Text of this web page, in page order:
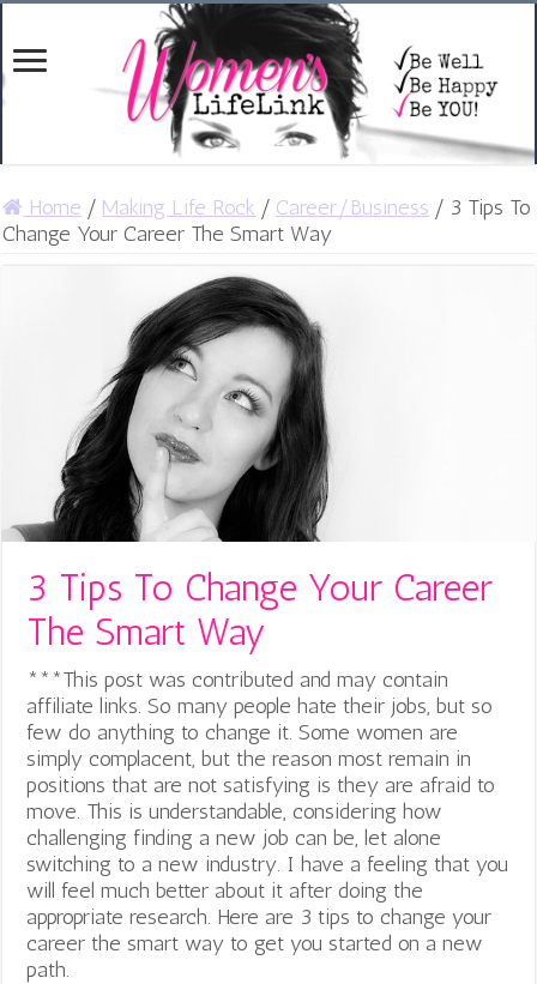
Home / Making Life Rock / Career/Business / 3 Tips To
Change Your Career The Smart Way
3 Tips To Change Your Career
The Smart Way
***This post was contributed and may contain
affiliate links. So many people hate their jobs, but so
few do anything to change it.Some women are
simply complacent, but the reason most remain in
positions that are not satisfying is they are afraid to
move. This is understandable, considering how
challenging finding a new job can be, let alone
switching to a new industry. I have a feeling that you
will feel much better about it after doing the
appropriate research. Here are 3 tips to change your
career the smart way to get you started on a new
path.